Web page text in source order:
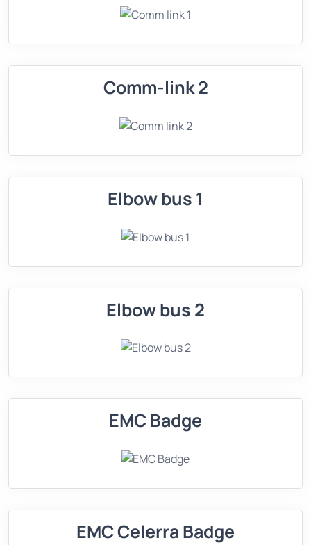
Comm-link 2
Elbow bus 1
Elbow bus 2
EMC Badge
EMC Celerra Badge